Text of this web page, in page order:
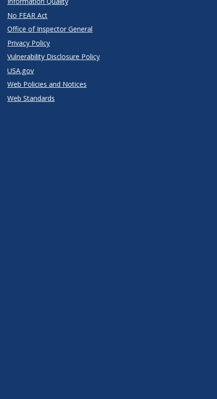
No FEAR Act
Office of Inspector General
Privacy Policy
Vulnerability Disclosure Policy
USA.gov
Web Policies and Notices
Web Standards